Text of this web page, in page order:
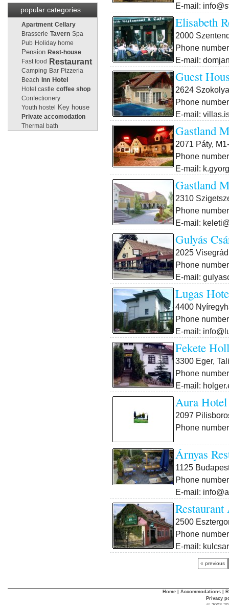
popular categories
Apartment Cellary
Brasserie Tavern Spa
Pub Holiday home
Pension Rest-house
Fast food Restaurant
Camping Bar Pizzeria
Beach Inn Hotel
Hotel castle coffee shop
Confectionery
Youth hostel
Key house
Private accomodation
Thermal bath
E-mail:
Elisabeth
2000
Phone
E-mail:
Guest
2624
Phone
E-mail:
Gastland
2071 Páty,
Phone
E-mail:
Gastland
2310
Phone
E-mail:
Gulyás
2025
Phone
E-mail:
Lugas
4400
Phone
E-mail:
Fekete
3300 Eger,
Phone
E-mail:
Aura Hotel
2097
Phone
Árnyas
1125
Phone
E-mail:
2500
Phone
E-mail:
« previous
Home Accommodations
Privacy